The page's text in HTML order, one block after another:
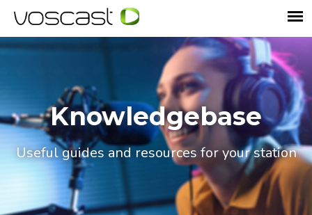
Knowledgebase
Useful guides and resources for your station